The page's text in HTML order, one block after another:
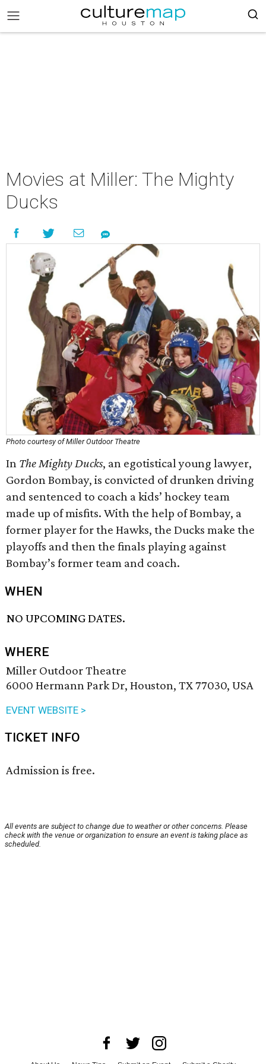
Movies at Miller: The Mighty
Ducks
Photo courtesy of Miller Outdoor Theatre
In The Mighty Ducks, an egotistical young lawyer,
Gordon Bombay, is convicted of drunken driving
and sentenced to coach a kids’ hockey team
made up of misfits. With the help of Bombay, a
former player for the Hawks, the Ducks make the
playoffs and then the finals playing against
Bombay’s former team and coach.
WHEN
NO UPCOMING DATES.
WHERE
Miller Outdoor Theatre
6000 Hermann Park Dr, Houston, TX 77030, USA
EVENT WEBSITE >
TICKET INFO
Admission is free.
All events are subject to change due to weather or other concerns. Please
check with the venue or organization to ensure an event is taking place as
scheduled.